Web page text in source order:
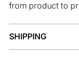
from product to
SHIPPING